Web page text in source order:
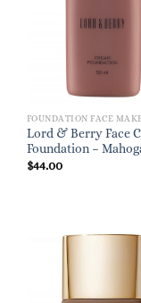
FOUNDATION FACE
Lord & Berry Face
Foundation –
$44.00